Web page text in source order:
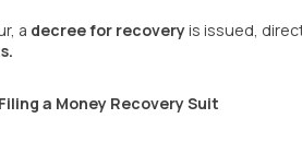
a decree for recoveryis issued,
.
a Money Recovery Suit